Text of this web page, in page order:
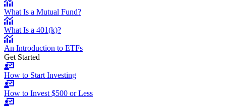
What Is a Mutual Fund?
What Is a 401(k)?
An Introduction to ETFs
Get Started
How to Start Investing
How to Invest $500 or Less